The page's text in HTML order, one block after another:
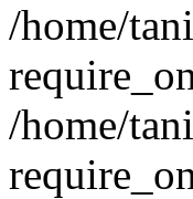
/home/
/home/